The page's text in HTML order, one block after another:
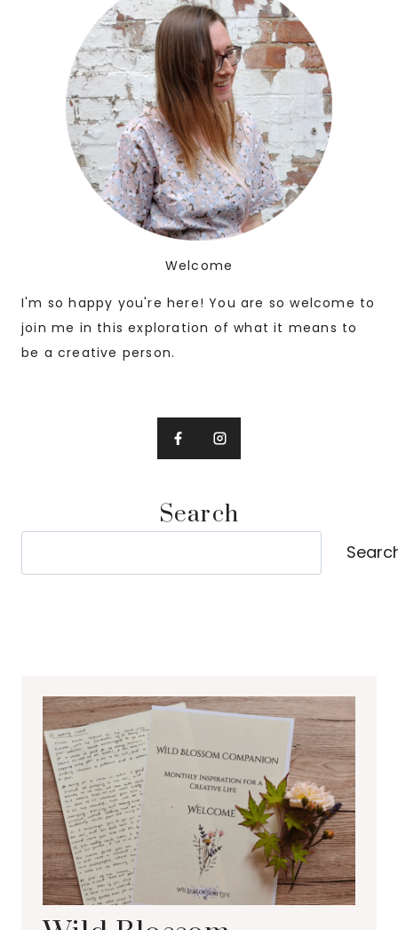
Welcome
I'm so happy you're here! You are so welcome to
join me in this exploration of what it means to
be a creative person.
Search